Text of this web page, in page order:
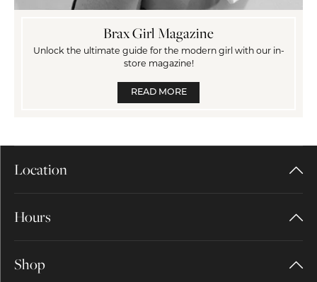
Brax Girl Magazine
Unlock the ultimate guide for the modern girl with our in-
store magazine!
READ MORE
Location
Hours
Shop